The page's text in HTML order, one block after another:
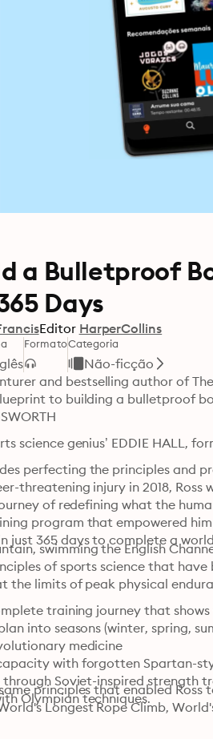
a Bulletproof
Days
Editor HarperCollins
FormatoCategoria
Não-ficção
and bestselling author of
to building a bulletproof
science genius’ EDDIE HALL,
perfecting the principles and
threatening injury in 2018,
of redefining what the
program that empowered
just 365 days to complete a
swimming the English
of sports science that have
the limits of peak physical
training journey that
into seasons (winter, spring,
medicine
with forgotten Spartan-
Soviet-inspired strength
Olympian techniques.
principles that enabled Ross
Longest Rope Climb,